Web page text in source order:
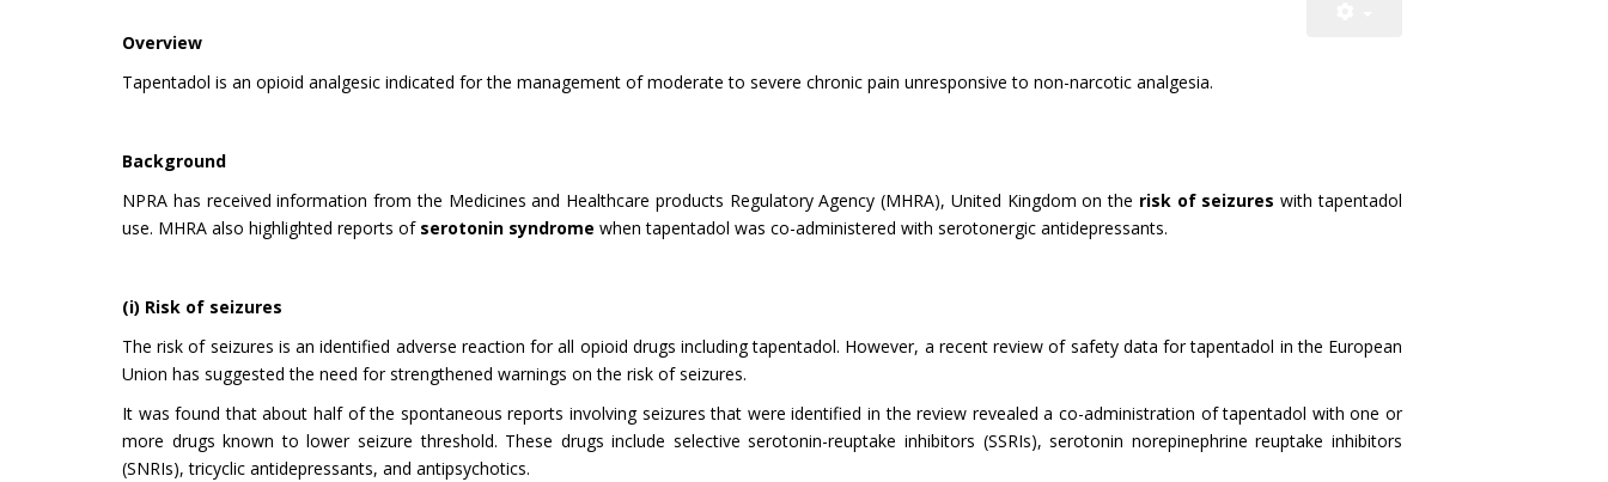
Overview
Tapentadol is an opioid analgesic indicated for the management of moderate to severe chronic pain unresponsive to non-narcotic analgesia.
Background
NPRA has received information from the Medicines and Healthcare products Regulatory Agency (MHRA), United Kingdom on the risk of seizures with tapentadol
use. MHRA also highlighted reports of serotonin syndrome when tapentadol was co-administered with serotonergic antidepressants.
(i) Risk of seizures
The risk of seizures is an identified adverse reaction for all opioid drugs including tapentadol. However, a recent review of safety data for tapentadol in the European
Union has suggested the need for strengthened warnings on the risk of seizures.
It was found that about half of the spontaneous reports involving seizures that were identified in the review revealed a co-administration of tapentadol with one or
more drugs known to lower seizure threshold. These drugs include selective serotonin-reuptake inhibitors (SSRIs), serotonin norepinephrine reuptake inhibitors
(SNRIs), tricyclic antidepressants, and antipsychotics.